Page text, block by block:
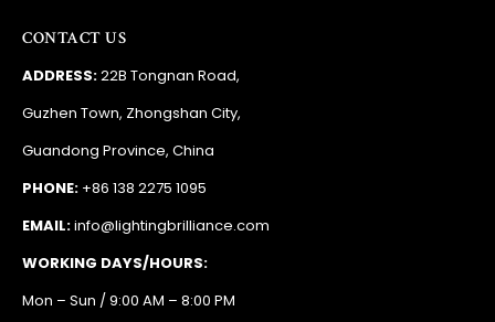
CONTACT US
ADDRESS:22B Tongnan Road,
Guzhen Town, Zhongshan City,
Guandong Province, China
PHONE: +86 138 2275 1095
EMAIL:info@lightingbrilliance.com
WORKING DAYS/HOURS:
Mon – Sun / 9:00 AM – 8:00 PM